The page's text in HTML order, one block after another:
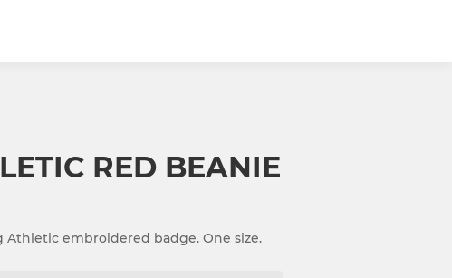
RED BEANIE
Athletic embroidered badge. One size.